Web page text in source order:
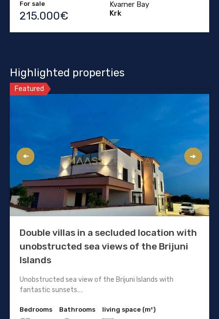
For sale
215.000€
Kvarner Bay
Krk
Highlighted properties
Featured
Double villas in a secluded location with
unobstructed sea views of the Brijuni
Islands
Unobstructed sea view of the Brijuni Islands with
fantastic sunsets.…
Bedrooms
Bathrooms
living space (m²)